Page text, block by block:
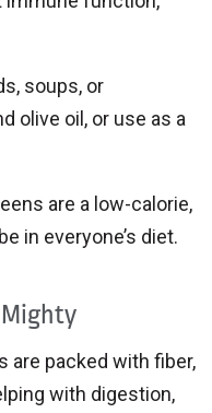
soups, or
olive oil, or use as a
are a low-calorie,
in everyone’s diet.
are packed with fiber,
with digestion,